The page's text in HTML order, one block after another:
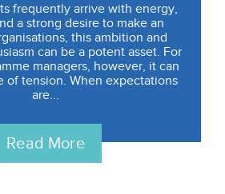
frequently arrive with energy,
a strong desire to make an
this ambition and
can be a potent asset. For
managers, however, it can
of tension. When expectations
are...
Read More